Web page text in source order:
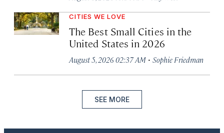
CITIES WE LOVE
The Best Small Cities in the
United States in 2026
August 5, 2026 02:37 AM · Sophie Friedman
SEE MORE